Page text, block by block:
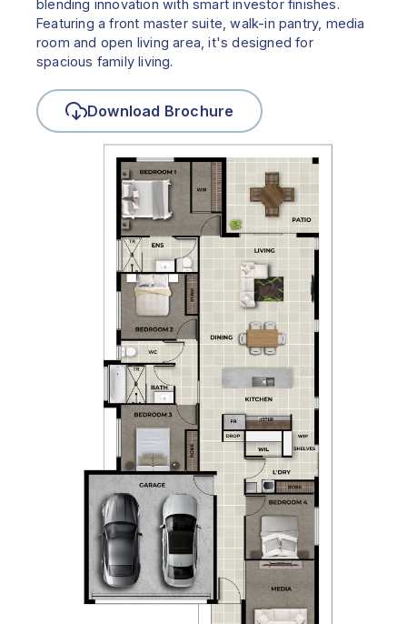
blending innovation with smart investor finishes.
Featuring a front master suite, walk-in pantry, media
room and open living area, it's designed for
spacious family living.
Download Brochure